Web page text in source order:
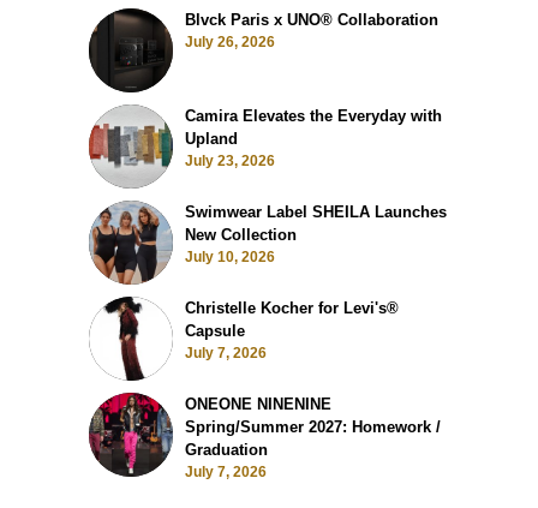
Blvck Paris x UNO® Collaboration
July 26, 2026
Camira Elevates the Everyday with
Upland
July 23, 2026
Swimwear Label SHEILA Launches
New Collection
July 10, 2026
Christelle Kocher for Levi's®
Capsule
July 7, 2026
ONEONE NINENINE
Spring/Summer 2027: Homework /
Graduation
July 7, 2026